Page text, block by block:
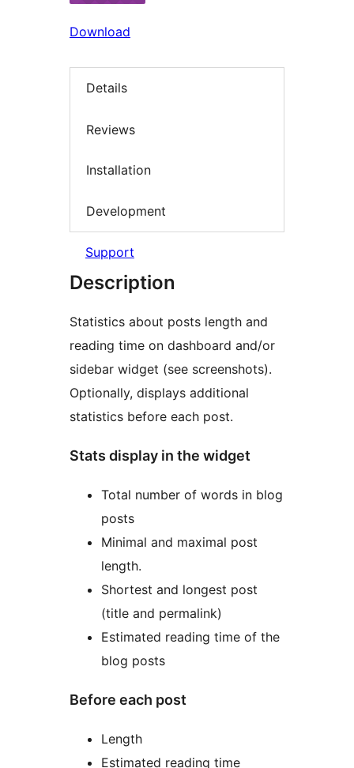
Download
Details
Reviews
Installation
Development
Support
Description
Statistics about posts length and
reading time on dashboard and/or
sidebar widget (see screenshots).
Optionally, displays additional
statistics before each post.
Stats display in the widget
Total number of words in blog
posts
Minimal and maximal post
length.
Shortest and longest post
(title and permalink)
Estimated reading time of the
blog posts
Before each post
Length
Estimated reading time